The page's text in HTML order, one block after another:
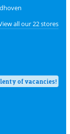
all our 22 stores
of vacancies!